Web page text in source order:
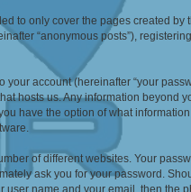
to only cover the pages created by
“anonymous posts”), registering
account (hereinafter “your
hosts us. Any information beyond
have the option of what
of different websites. Your
ask you for your password.
user name and your email, then the